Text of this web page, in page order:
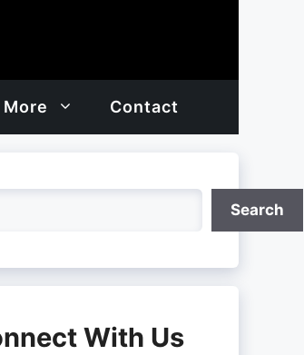
More Contact
Search
With Us